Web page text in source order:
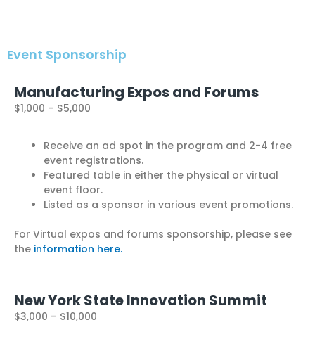
Event Sponsorship
Manufacturing Expos and Forums
$1,000 – $5,000
Receive an ad spot in the program and 2-4 free
event registrations.
Featured table in either the physical or virtual
event floor.
Listed as a sponsor in various event promotions.
For Virtual expos and forums sponsorship, please see
the information here.
New York State Innovation Summit
$3,000 – $10,000